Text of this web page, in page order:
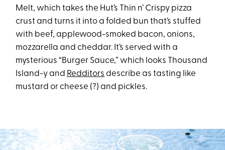
Melt, which takes the Hut’s Thin n’ Crispy pizza
crust and turns it into a folded bun that’s stuffed
with beef, applewood-smoked bacon, onions,
mozzarella and cheddar. It’s served with a
mysterious “Burger Sauce,” which looks Thousand
Island-y and Redditors describe as tasting like
mustard or cheese (?) and pickles.